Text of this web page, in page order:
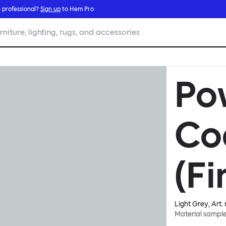
professional?Sign up to Hem Pro
lighting, rugs, and accessories
Light Grey, Art.
Material